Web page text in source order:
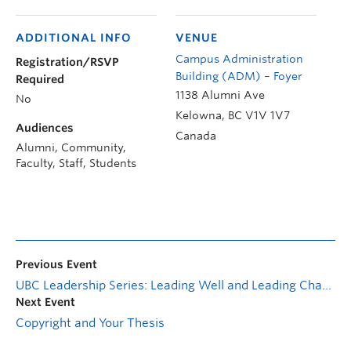
VENUE
Campus Administration
Building (ADM) – Foyer
1138 Alumni Ave
Kelowna, BC V1V 1V7
Canada
ADDITIONAL INFO
Registration/RSVP
Required
No
Audiences
Alumni, Community,
Faculty, Staff, Students
Previous Event
UBC Leadership Series: Leading Well and Leading Change
Next Event
Copyright and Your Thesis